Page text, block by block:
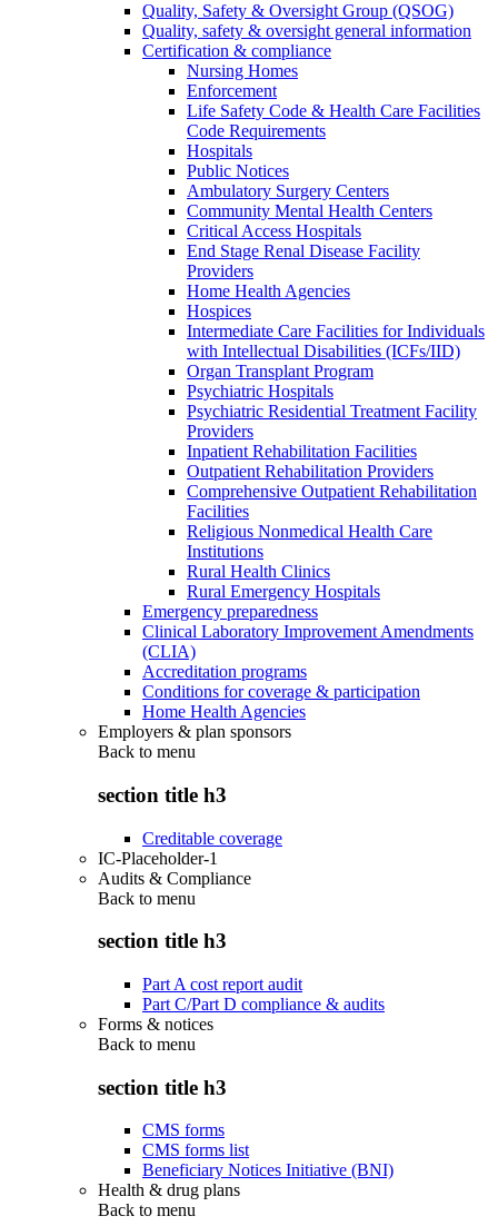
Quality, Safety & Oversight Group (QSOG)
Quality, safety & oversight general information
Certification & compliance
Nursing Homes
Enforcement
Life Safety Code & Health Care Facilities
Code Requirements
Hospitals
Public Notices
Ambulatory Surgery Centers
Community Mental Health Centers
Critical Access Hospitals
End Stage Renal Disease Facility
Providers
Home Health Agencies
Hospices
Intermediate Care Facilities for Individuals
with Intellectual Disabilities (ICFs/IID)
Organ Transplant Program
Psychiatric Hospitals
Psychiatric Residential Treatment Facility
Providers
Inpatient Rehabilitation Facilities
Outpatient Rehabilitation Providers
Comprehensive Outpatient Rehabilitation
Facilities
Religious Nonmedical Health Care
Institutions
Rural Health Clinics
Rural Emergency Hospitals
Emergency preparedness
Clinical Laboratory Improvement Amendments
(CLIA)
Accreditation programs
Conditions for coverage & participation
Home Health Agencies
Employers & plan sponsors
Back to menu
section title h3
Creditable coverage
IC-Placeholder-1
Audits & Compliance
Back to menu
section title h3
Part A cost report audit
Part C/Part D compliance & audits
Forms & notices
Back to menu
section title h3
CMS forms
CMS forms list
Beneficiary Notices Initiative (BNI)
Health & drug plans
Back to menu